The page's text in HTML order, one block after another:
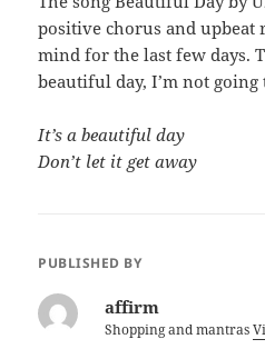
positive chorus and upbeat
mind for the last few days.
beautiful day, I’m not
It’s a beautiful day
Don’t let it get away
PUBLISHED BY
affirm
Shopping and mantras